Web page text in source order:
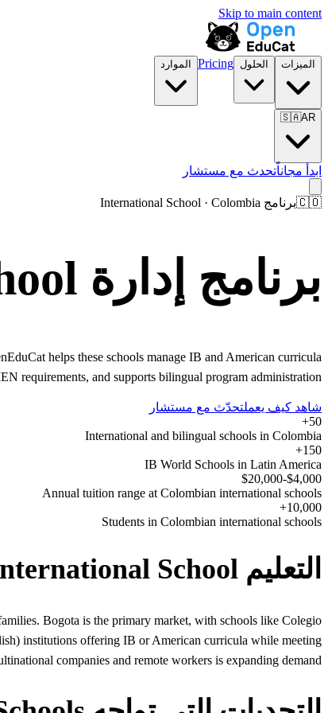
Skip to main content
الميزات الحلول Pricing الموارد
🇸🇦AR
ابدأ مجاناًتحدث مع مستشار
🇨🇴برنامج International School · Colombia
برنامج إدارة International School في Colombia
helps these schools manage IB and American curricula
requirements, and supports bilingual program administration.
شاهد كيف يعملتحدّث مع مستشار
50+
International and bilingual schools in Colombia
150+
IB World Schools in Latin America
$4,000-$20,000
Annual tuition range at Colombian international schools
10,000+
Students in Colombian international schools
التعليم International School في Colombia
Bogota is the primary market, with schools like Colegio
institutions offering IB or American curricula while meeting
companies and remote workers is expanding demand.